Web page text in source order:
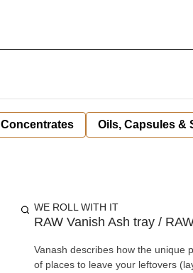
Concentrates Oils, Capsules &
WE ROLL WITH IT
RAW Vanish Ash tray /
Vanash describes how the unique
of places to leave your leftovers